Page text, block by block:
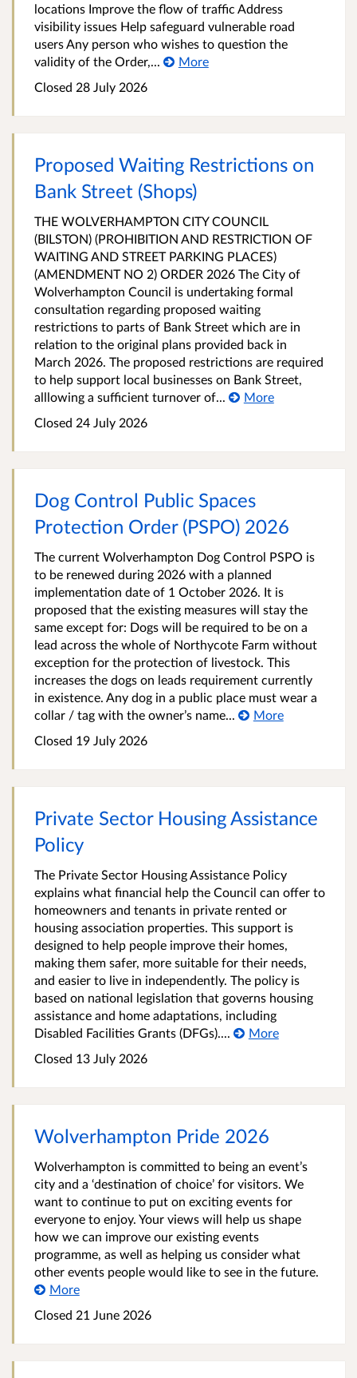
locations Improve the flow of traffic Address
visibility issues Help safeguard vulnerable road
users Any person who wishes to question the
validity of the Order,...
More
Closed 28 July 2026
Proposed Waiting Restrictions on
Bank Street (Shops)
THE WOLVERHAMPTON CITY COUNCIL
(BILSTON) (PROHIBITION AND RESTRICTION OF
WAITING AND STREET PARKING PLACES)
(AMENDMENT NO 2) ORDER 2026 The City of
Wolverhampton Council is undertaking formal
consultation regarding proposed waiting
restrictions to parts of Bank Street which are in
relation to the original plans provided back in
March 2026. The proposed restrictions are required
to help support local businesses on Bank Street,
alllowing a sufficient turnover of...
More
Closed 24 July 2026
Dog Control Public Spaces
Protection Order (PSPO) 2026
The current Wolverhampton Dog Control PSPO is
to be renewed during 2026 with a planned
implementation date of 1 October 2026. It is
proposed that the existing measures will stay the
same except for: Dogs will be required to be on a
lead across the whole of Northycote Farm without
exception for the protection of livestock. This
increases the dogs on leads requirement currently
in existence. Any dog in a public place must wear a
collar / tag with the owner’s name...
More
Closed 19 July 2026
Private Sector Housing Assistance
Policy
The Private Sector Housing Assistance Policy
explains what financial help the Council can offer to
homeowners and tenants in private rented or
housing association properties. This support is
designed to help people improve their homes,
making them safer, more suitable for their needs,
and easier to live in independently. The policy is
based on national legislation that governs housing
assistance and home adaptations, including
Disabled Facilities Grants (DFGs)....
More
Closed 13 July 2026
Wolverhampton Pride 2026
Wolverhampton is committed to being an event’s
city and a ‘destination of choice’ for visitors. We
want to continue to put on exciting events for
everyone to enjoy. Your views will help us shape
how we can improve our existing events
programme, as well as helping us consider what
other events people would like to see in the future.
More
Closed 21 June 2026